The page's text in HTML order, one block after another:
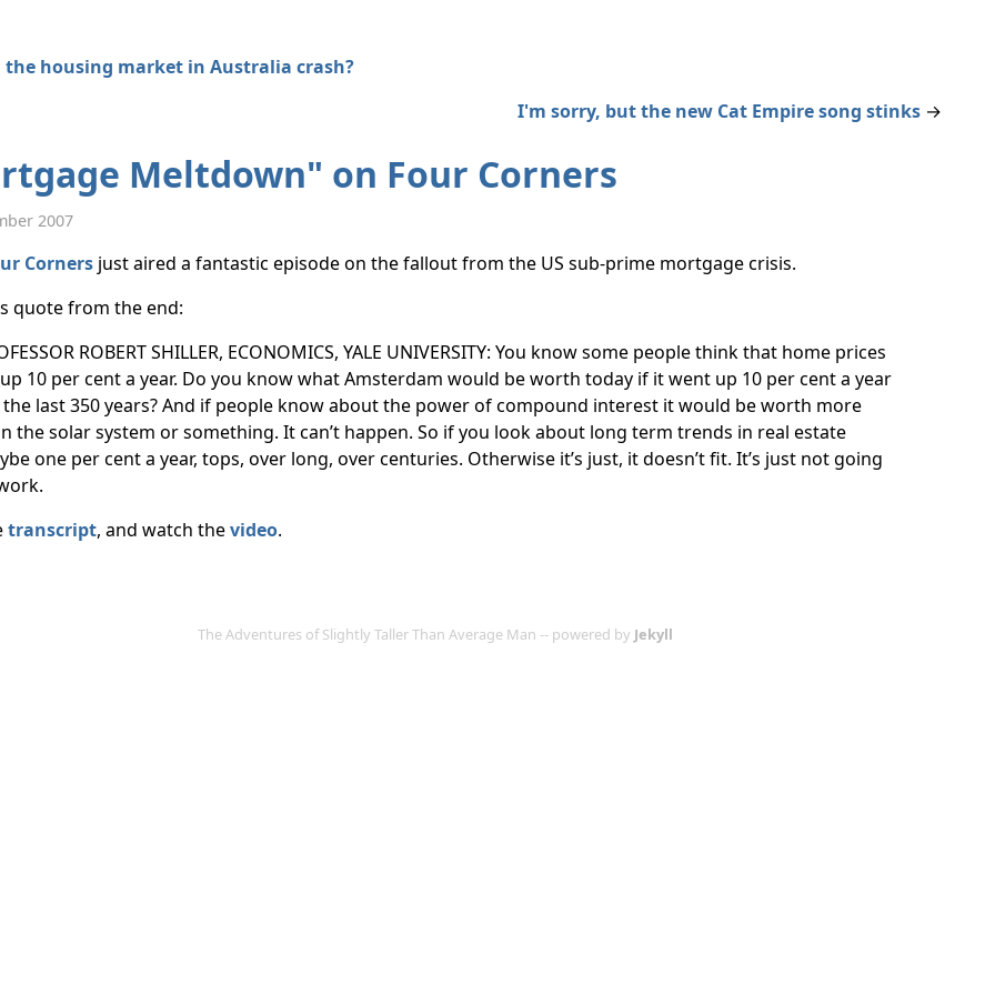
the housing market in Australia crash?
I'm sorry, but the new Cat Empire song stinks →
Meltdown" on Four Corners
2007
Corners just aired a fantastic episode on the fallout from the US sub-prime mortgage crisis.
quote from the end:
ROBERT SHILLER, ECONOMICS, YALE UNIVERSITY: You know some people think that home prices
10 per cent a year. Do you know what Amsterdam would be worth today if it went up 10 per cent a year
last 350 years? And if people know about the power of compound interest it would be worth more
the solar system or something. It can’t happen. So if you look about long term trends in real estate
one per cent a year, tops, over long, over centuries. Otherwise it’s just, it doesn’t fit. It’s just not going
transcript, and watch thevideo.
The Adventures of Slightly Taller Than Average Man -- powered by Jekyll